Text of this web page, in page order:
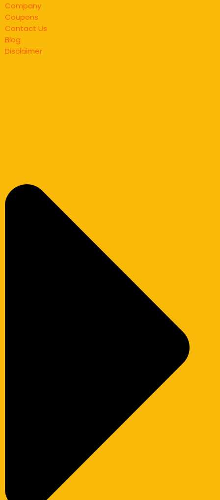
Company
Coupons
Contact Us
Blog
Disclaimer